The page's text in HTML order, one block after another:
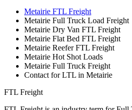
Metairie FTL Freight
Metairie Full Truck Load Freight
Metairie Dry Van FTL Freight
Metairie Flat Bed FTL Freight
Metairie Reefer FTL Freight
Metairie Hot Shot Loads
Metairie Full Truck Freight
Contact for LTL in Metairie
FTL Freight